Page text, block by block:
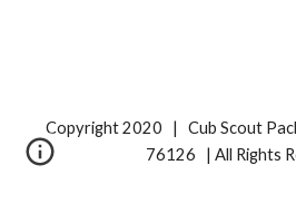
Copyright 2020   |   Cub Scout
76126   | All Rights